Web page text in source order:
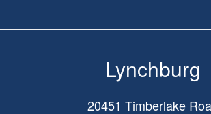
Lynchburg
20451 Timberlake